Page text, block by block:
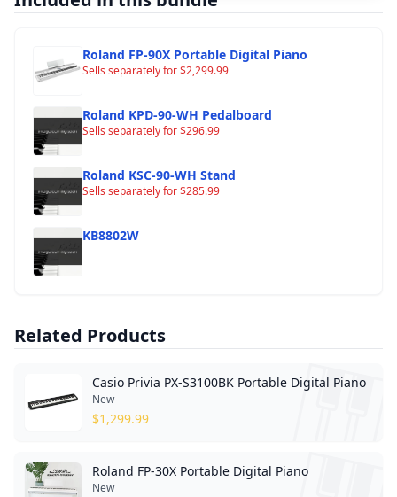
Roland FP-90X Portable Digital Piano
Sells separately for$2,299.99
Roland KPD-90-WH Pedalboard
Sells separately for$296.99
Roland KSC-90-WH Stand
Sells separately for$285.99
KB8802W
Related Products
Casio Privia PX-S3100BK Portable Digital Piano
New
$1,299.99
Roland FP-30X Portable Digital Piano
New